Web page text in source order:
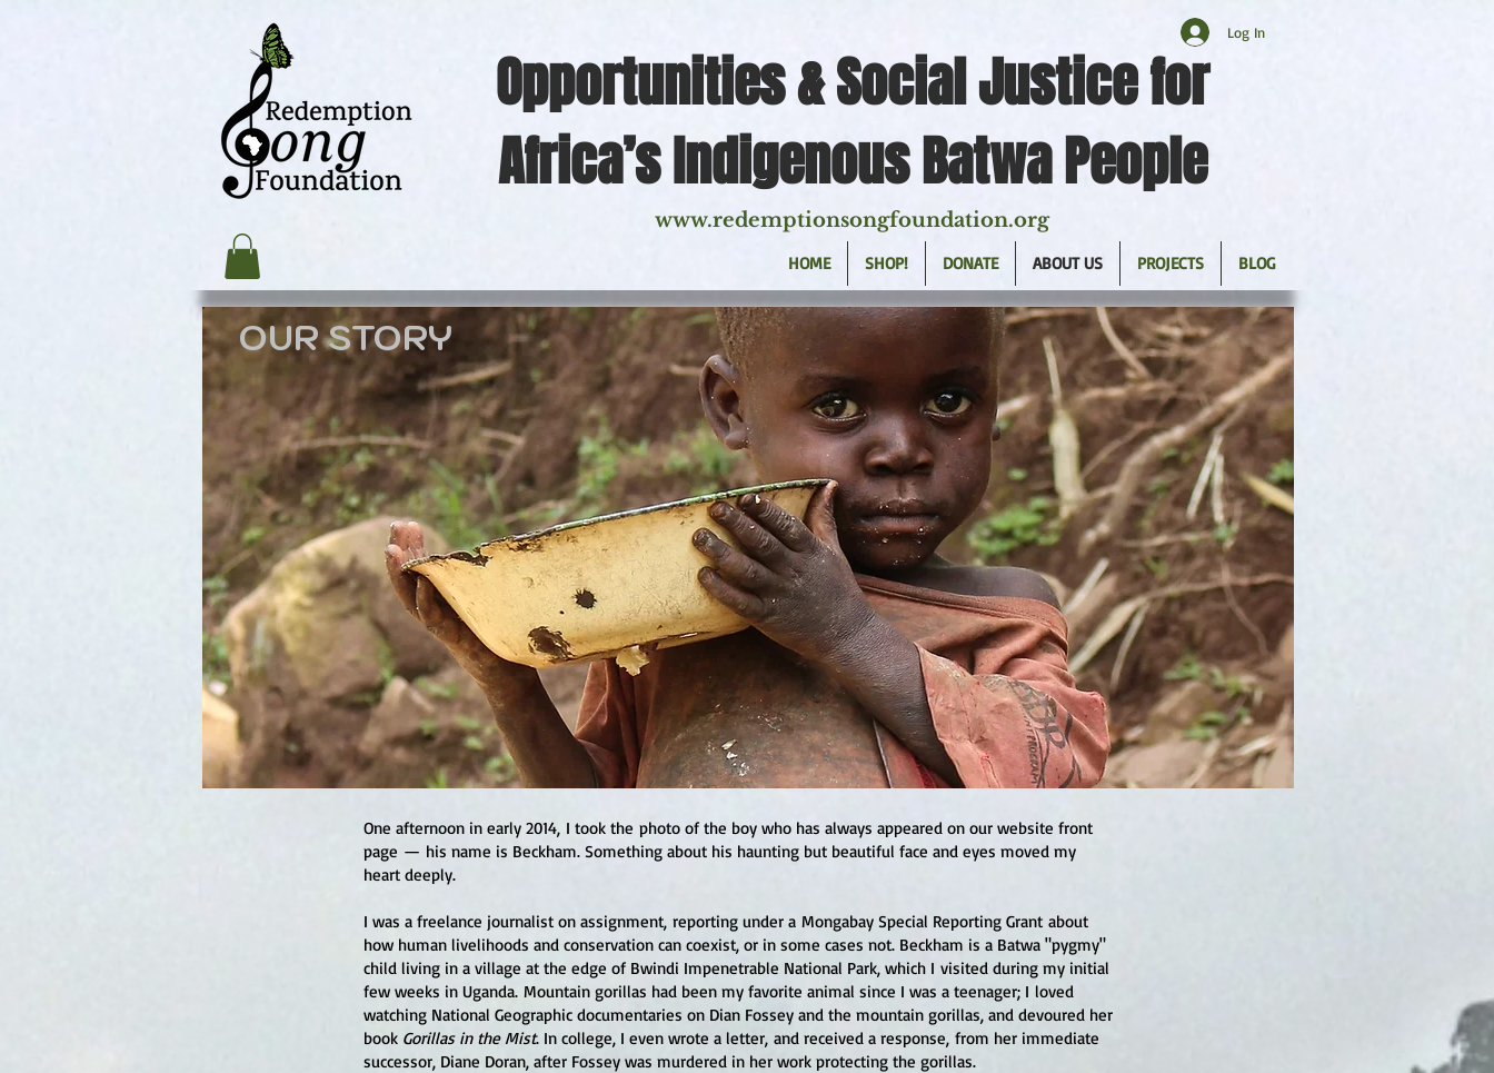
Opportunities & Social Justice for
Africa’s Indigenous Batwa People
www.redemptionsongfoundation.org
Log In
HOME SHOP! DONATE ABOUT US PROJECTS BLOG
OUR STORY
One afternoon in early 2014, I took the photo of the boy who has always appeared on our website front
page — his name is Beckham. Something about his haunting but beautiful face and eyes moved my
heart deeply.
I was a freelance journalist on assignment, reporting under a Mongabay Special Reporting Grant about
how human livelihoods and conservation can coexist, or in some cases not. Beckham is a Batwa "pygmy"
child living in a village at the edge of Bwindi Impenetrable National Park, which I visited during my initial
few weeks in Uganda. Mountain gorillas had been my favorite animal since I was a teenager; I loved
watching National Geographic documentaries on Dian Fossey and the mountain gorillas, and devoured her
book Gorillas in the Mist. In college, I even wrote a letter, and received a response, from her immediate
successor, Diane Doran, after Fossey was murdered in her work protecting the gorillas.